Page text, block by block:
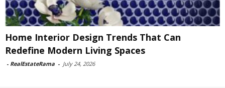
Home Interior Design Trends That Can
Redefine Modern Living Spaces
- RealEstateRama - July 24, 2026